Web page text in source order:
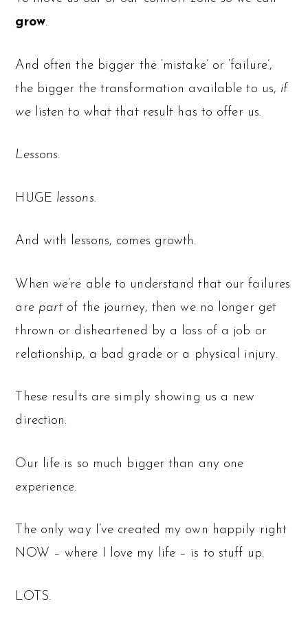
grow.
And often the bigger the ‘mistake’ or ‘failure’,
the bigger the transformation available to us, if
we
listen to what that result has to offer us.
Lessons.
HUGE lessons.
And with lessons, comes growth.
When we’re able to understand that our failures
are part of the journey, then we no longer get
thrown or disheartened by a loss of a job or
relationship, a bad grade or a physical injury.
These results are simply showing us a new
direction.
Our life is so much bigger than any one
experience.
The only way I’ve created my own happily right
NOW – where I love my life – is to stuff up.
LOTS.